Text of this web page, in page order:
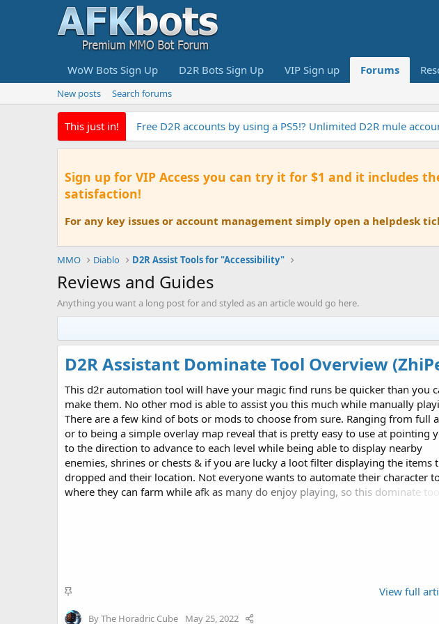
WoW Bots Sign Up D2R Bots Sign Up VIP Sign up Forums
New posts Search forums
This just in! Free D2R accounts by using a PS5!? Unlimited D2R mule
Sign up for VIP Access you can try it for $1 and it includes
satisfaction!
For any key issues or account management simply open a helpdesk
MMO Diablo D2R Assist Tools for "Accessibility"
Reviews and Guides
Anything you want a long post for and styled as an article would go here.
D2R Assistant Dominate Tool Overview
This d2r automation tool will have your magic find runs be quicker than you
make them. No other mod is able to assist you this much while manually
There are a few kind of bots or mods to choose from sure. Ranging from full
or to being a simple overlay map reveal that is pretty easy to use at pointing
to the direction to advance to each level while being able to display nearby
enemies, shrines or chests & if you are lucky a loot filter displaying the items
dropped and their location. Not everyone wants to automate their character
where they can farm while afk as many do enjoy playing, so this dominate tool
S
i
View full
ByThe Horadric Cube May 25, 2022